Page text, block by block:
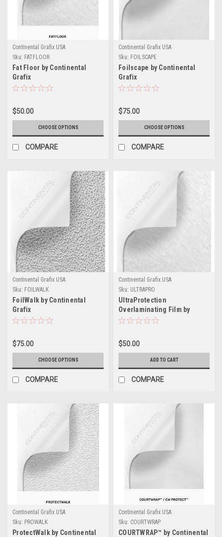
Continental Grafix USA
Sku: FATFLOOR
Fat Floor by Continental
Grafix
$50.00
CHOOSE OPTIONS
COMPARE
Continental Grafix USA
Sku: FOILSCAPE
Foilscape by Continental
Grafix
$75.00
CHOOSE OPTIONS
COMPARE
Continental Grafix USA
Sku: FOILWALK
FoilWalk by Continental
Grafix
$75.00
CHOOSE OPTIONS
COMPARE
Continental Grafix USA
Sku: ULTRAPRO
UltraProtection
Overlaminating Film by
Continental Grafix
$50.00
ADD TO CART
COMPARE
Continental Grafix USA
Sku: PROWALK
ProtectWalk by Continental
Continental Grafix USA
Sku: COURTWRAP
COURTWRAP™ by Continental